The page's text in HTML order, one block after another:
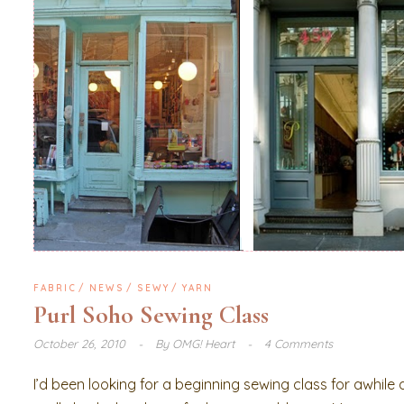
FABRIC NEWS SEWY YARN
Purl Soho Sewing Class
October 26, 2010 ByOMG! Heart 4 Comments
I’d been looking for a beginning sewing class for awhile